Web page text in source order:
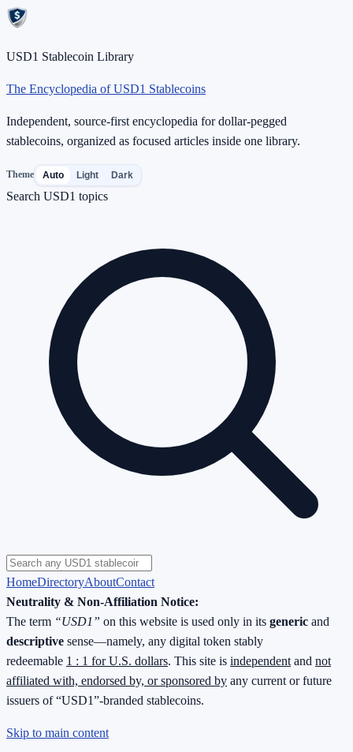
USD1 Stablecoin Library
The Encyclopedia of USD1 Stablecoins
Independent, source-first encyclopedia for dollar-pegged
stablecoins, organized as focused articles inside one library.
Theme Auto Light Dark
Search USD1 topics
HomeDirectoryAboutContact
Neutrality & Non-Affiliation Notice:
The term “USD1” on this website is used only in its generic and
descriptive sense—namely, any digital token stably
redeemable 1 : 1 for U.S. dollars. This site is independent and not
affiliated with, endorsed by, or sponsored by any current or future
issuers of “USD1”-branded stablecoins.
Skip to main content